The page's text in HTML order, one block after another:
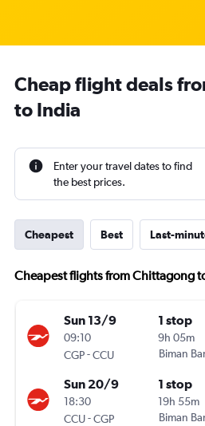
Cheap flight deals
to India
Enter your travel dates to find
the best prices.
Cheapest Best Last-
Cheapest flights from Chittagong
Sun 13/9
09:10
CGP-CCU
1 stop
9h 05m
Biman
Sun 20/9
18:30
CCU-CGP
1 stop
19h 55m
Biman